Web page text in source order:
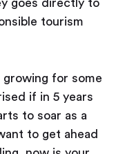
goes directly to
tourism
growing for some
if in 5 years
to soar as a
to get ahead